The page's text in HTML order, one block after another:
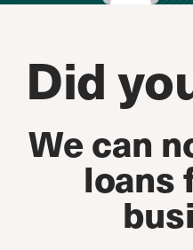
Did
We can
loans